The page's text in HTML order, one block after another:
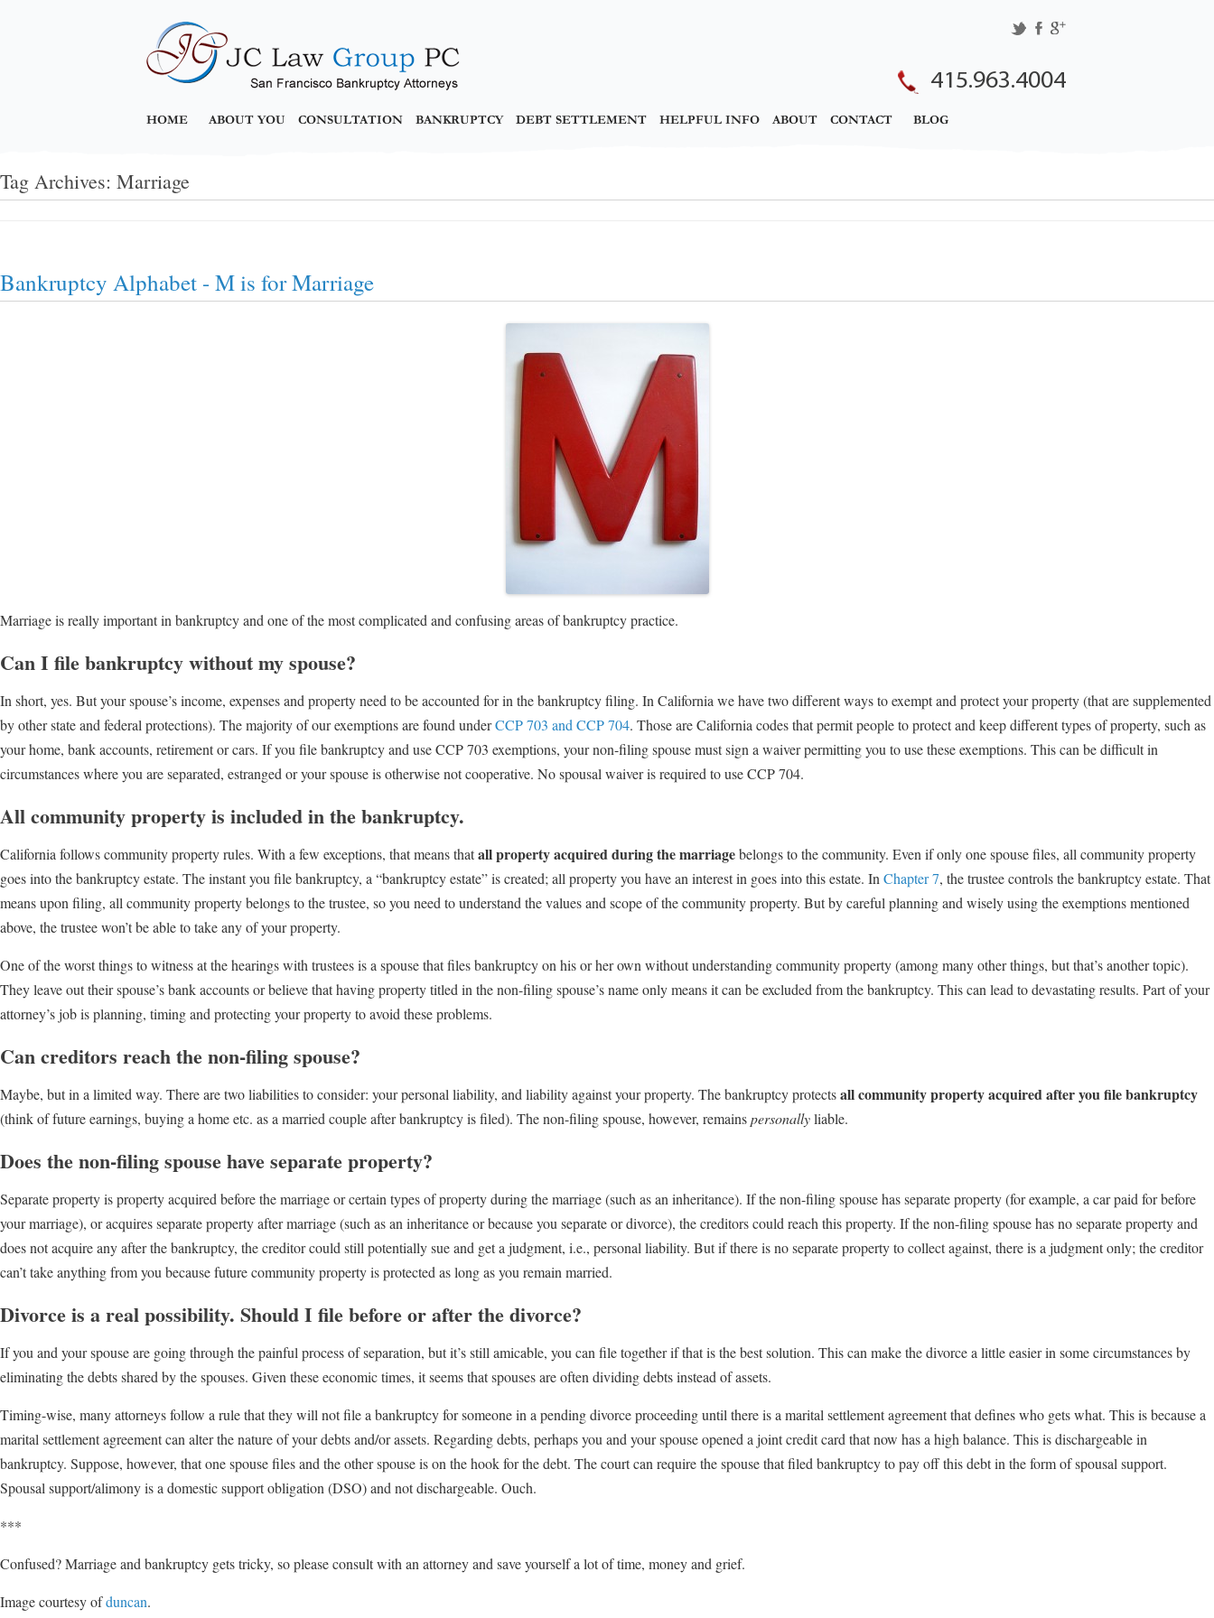
415.963.4004
HOME ABOUT YOU CONSULTATION BANKRUPTCY DEBT SETTLEMENT HELPFUL INFO ABOUT CONTACT BLOG
Tag Archives: Marriage
Bankruptcy Alphabet - M is for Marriage
Marriage is really important in bankruptcy and one of the most complicated and confusing areas of bankruptcy practice.
Can I file bankruptcy without my spouse?
In short, yes. But your spouse’s income, expenses and property need to be accounted for in the bankruptcy filing. In California we have two different ways to exempt and protect your property (that are supplemented
by other state and federal protections). The majority of our exemptions are found underCCP 703 and CCP 704. Those are California codes that permit people to protect and keep different types of property, such as
your home, bank accounts, retirement or cars. If you file bankruptcy and use CCP 703 exemptions, your non-filing spouse must sign a waiver permitting you to use these exemptions. This can be difficult in
circumstances where you are separated, estranged or your spouse is otherwise not cooperative. No spousal waiver is required to use CCP 704.
All community property is included in the bankruptcy.
California follows community property rules. With a few exceptions, that means thatall property acquired during the marriagebelongs to the community. Even if only one spouse files, all community property
goes into the bankruptcy estate. The instant you file bankruptcy, a “bankruptcy estate” is created; all property you have an interest in goes into this estate. In Chapter 7, the trustee controls the bankruptcy estate. That
means upon filing, all community property belongs to the trustee, so you need to understand the values and scope of the community property. But by careful planning and wisely using the exemptions mentioned
above, the trustee won’t be able to take any of your property.
One of the worst things to witness at the hearings with trustees is a spouse that files bankruptcy on his or her own without understanding community property (among many other things, but that’s another topic).
They leave out their spouse’s bank accounts or believe that having property titled in the non-filing spouse’s name only means it can be excluded from the bankruptcy. This can lead to devastating results. Part of your
attorney’s job is planning, timing and protecting your property to avoid these problems.
Can creditors reach the non-filing spouse?
Maybe, but in a limited way. There are two liabilities to consider: your personal liability, and liability against your property. The bankruptcy protectsall community property acquired after you file bankruptcy
(think of future earnings, buying a home etc. as a married couple after bankruptcy is filed). The non-filing spouse, however, remainspersonallyliable.
Does the non-filing spouse have separate property?
Separate property is property acquired before the marriage or certain types of property during the marriage (such as an inheritance). If the non-filing spouse has separate property (for example, a car paid for before
your marriage), or acquires separate property after marriage (such as an inheritance or because you separate or divorce), the creditors could reach this property. If the non-filing spouse has no separate property and
does not acquire any after the bankruptcy, the creditor could still potentially sue and get a judgment, i.e., personal liability. But if there is no separate property to collect against, there is a judgment only; the creditor
can’t take anything from you because future community property is protected as long as you remain married.
Divorce is a real possibility. Should I file before or after the divorce?
If you and your spouse are going through the painful process of separation, but it’s still amicable, you can file together if that is the best solution. This can make the divorce a little easier in some circumstances by
eliminating the debts shared by the spouses. Given these economic times, it seems that spouses are often dividing debts instead of assets.
Timing-wise, many attorneys follow a rule that they will not file a bankruptcy for someone in a pending divorce proceeding until there is a marital settlement agreement that defines who gets what. This is because a
marital settlement agreement can alter the nature of your debts and/or assets. Regarding debts, perhaps you and your spouse opened a joint credit card that now has a high balance. This is dischargeable in
bankruptcy. Suppose, however, that one spouse files and the other spouse is on the hook for the debt. The court can require the spouse that filed bankruptcy to pay off this debt in the form of spousal support.
Spousal support/alimony is a domestic support obligation (DSO) and not dischargeable. Ouch.
***
Confused? Marriage and bankruptcy gets tricky, so please consult with an attorney and save yourself a lot of time, money and grief.
Image courtesy ofduncan.